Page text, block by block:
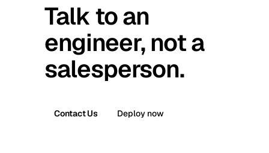
Talk to an
engineer, not a
salesperson.
Contact Us Deploy now